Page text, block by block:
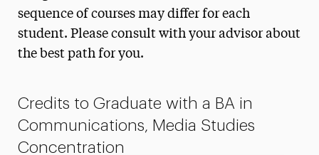
Journalism & Public Relations Concentration
Degree Map
Media Studies Concentration Degree Map
sequence of courses may differ for each
student. Please consult with your advisor about
the best path for you.
Credits to Graduate with a BA in
Communications, Media Studies
Concentration